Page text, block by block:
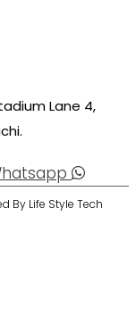
Lane 4,
By Life Style Tech